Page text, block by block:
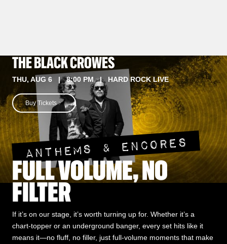
THE BLACK CROWES
THU, AUG 6 | 8:00 PM | HARD ROCK LIVE
Buy Tickets
ANTHEMS & ENCORES
FULL VOLUME, NO
FILTER
If it’s on our stage, it’s worth turning up for. Whether it’s a
chart-topper or an underground banger, every set hits like it
means it—no fluff, no filler, just full-volume moments that make